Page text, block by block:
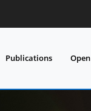
Publications